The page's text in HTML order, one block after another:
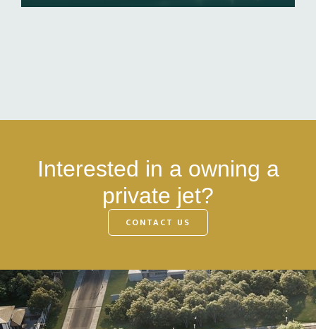
Interested in a owning a
private jet?
CONTACT US